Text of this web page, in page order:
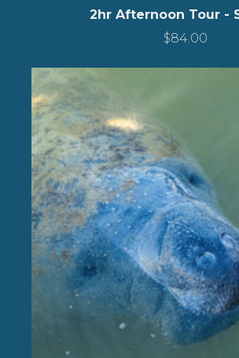
2hr Afternoon Tour -
$84.00